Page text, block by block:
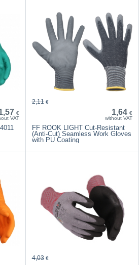
€
VAT
1,64 €
without VAT
2,11 €
FF ROOK LIGHT Cut-Resistant
(Anti-Cut) Seamless Work Gloves
with PU Coating
4,03 €